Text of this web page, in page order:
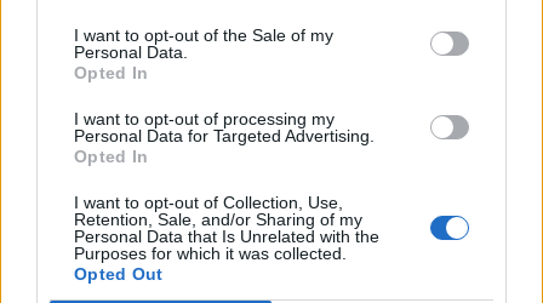
I want to opt-out of the Sale of my
Personal Data.
Opted In
I want to opt-out of processing my
Personal Data for Targeted Advertising.
Opted In
I want to opt-out of Collection, Use,
Retention, Sale, and/or Sharing of my
Personal Data that Is Unrelated with the
Purposes for which it was collected.
Opted Out
Attitude
Culture
Newsletter